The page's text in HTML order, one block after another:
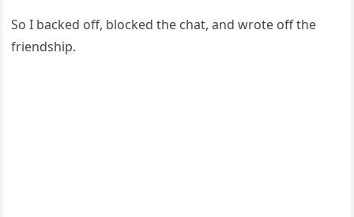
So I backed off, blocked the chat, and wrote off the
friendship.